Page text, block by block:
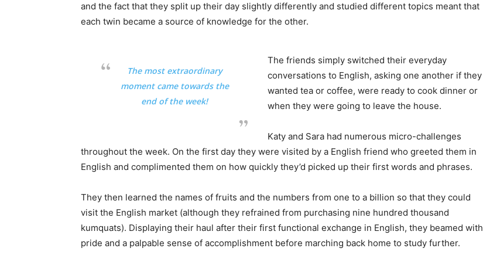
and the fact that they split up their day slightly differently and studied different topics meant that
each twin became a source of knowledge for the other.
The most extraordinary
moment came towards the
end of the week!
The friends simply switched their everyday
conversations to English, asking one another if they
wanted tea or coffee, were ready to cook dinner or
when they were going to leave the house.
Katy and Sara had numerous micro-challenges
throughout the week. On the first day they were visited by a English friend who greeted them in
English and complimented them on how quickly they’d picked up their first words and phrases.
They then learned the names of fruits and the numbers from one to a billion so that they could
visit the English market (although they refrained from purchasing nine hundred thousand
kumquats). Displaying their haul after their first functional exchange in English, they beamed with
pride and a palpable sense of accomplishment before marching back home to study further.